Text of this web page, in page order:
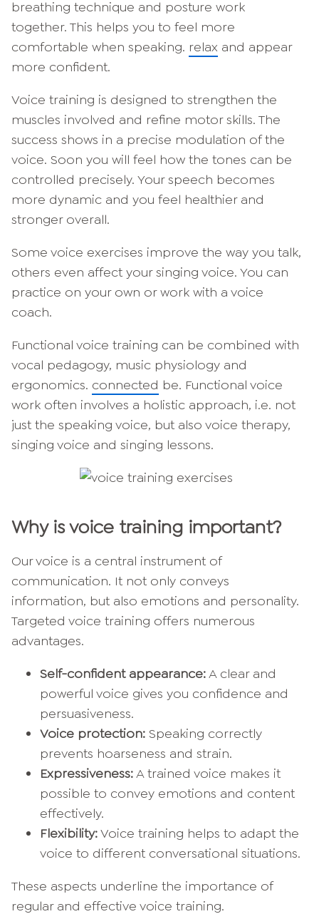
breathing technique and posture work
together. This helps you to feel more
comfortable when speaking. relax and appear
more confident.
Voice training is designed to strengthen the
muscles involved and refine motor skills. The
success shows in a precise modulation of the
voice. Soon you will feel how the tones can be
controlled precisely. Your speech becomes
more dynamic and you feel healthier and
stronger overall.
Some voice exercises improve the way you talk,
others even affect your singing voice. You can
practice on your own or work with a voice
coach.
Functional voice training can be combined with
vocal pedagogy, music physiology and
ergonomics. connected be. Functional voice
work often involves a holistic approach, i.e. not
just the speaking voice, but also voice therapy,
singing voice and singing lessons.
Why is voice training important?
Our voice is a central instrument of
communication. It not only conveys
information, but also emotions and personality.
Targeted voice training offers numerous
advantages.
Self-confident appearance:A clear and
powerful voice gives you confidence and
persuasiveness.
Voice protection: Speaking correctly
prevents hoarseness and strain.
Expressiveness:A trained voice makes it
possible to convey emotions and content
effectively.
Flexibility:Voice training helps to adapt the
voice to different conversational situations.
These aspects underline the importance of
regular and effective voice training.